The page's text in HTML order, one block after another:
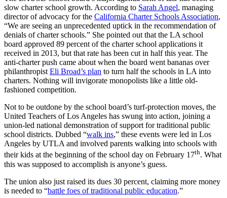
slow charter school growth. According to Sarah Angel, managing
director of advocacy for the California Charter Schools Association,
“We are seeing an unprecedented uptick in the recommendation of
denials of charter schools.” She pointed out that the LA school
board approved 89 percent of the charter school applications it
received in 2013, but that rate has been cut in half this year. The
anti-charter push came about when the board went bananas over
philanthropist Eli Broad’s plan to turn half the schools in LA into
charters. Nothing will invigorate monopolists like a little old-
fashioned competition.
Not to be outdone by the school board’s turf-protection moves, the
United Teachers of Los Angeles has swung into action, joining a
union-led national demonstration of support for traditional public
school districts. Dubbed “walk ins,” these events were led in Los
Angeles by UTLA and involved parents walking into schools with
their kids at the beginning of the school day on February 17th. What
this was supposed to accomplish is anyone’s guess.
The union also just raised its dues 30 percent, claiming more money
is needed to “battle foes of traditional public education.”